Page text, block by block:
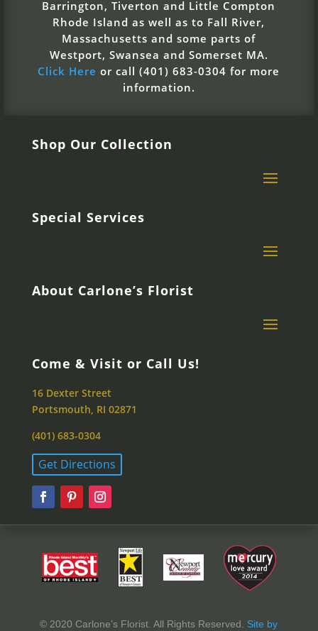
Barrington, Tiverton and Little Compton
Rhode Island as well as to Fall River,
Massachusetts and some parts of
Westport, Swansea and Somerset MA.
Click Here or call (401) 683-0304 for more
information.
Shop Our Collection
Special Services
About Carlone’s Florist
Come & Visit or Call Us!
16 Dexter Street
Portsmouth, RI 02871
(401) 683-0304
Get Directions
© 2020 Carlone’s Florist. All Rights Reserved. Site by